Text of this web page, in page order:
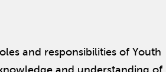
and responsibilities of Youth
and understanding of